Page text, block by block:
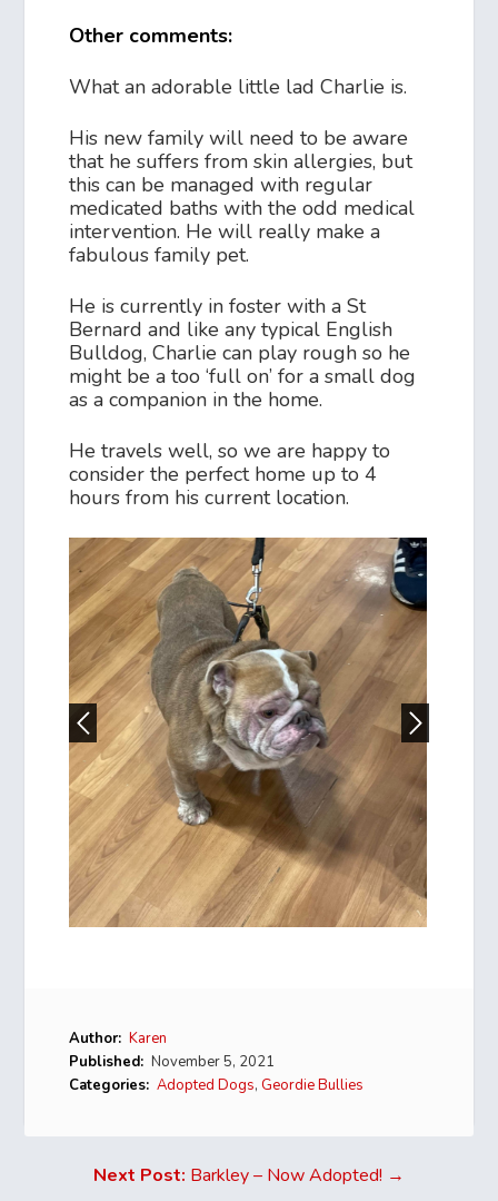
Other comments:
What an adorable little lad Charlie is.
His new family will need to be aware
that he suffers from skin allergies, but
this can be managed with regular
medicated baths with the odd medical
intervention. He will really make a
fabulous family pet.
He is currently in foster with a St
Bernard and like any typical English
Bulldog, Charlie can play rough so he
might be a too ‘full on’ for a small dog
as a companion in the home.
He travels well, so we are happy to
consider the perfect home up to 4
hours from his current location.
Author: Karen
Published: November 5, 2021
Categories: Adopted Dogs,Geordie Bullies
Next Post: Barkley – Now Adopted! →